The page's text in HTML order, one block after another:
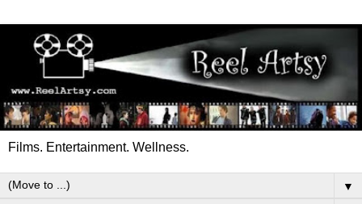
Films. Entertainment. Wellness.
▼